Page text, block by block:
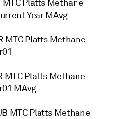
MTC Platts Methane
Year MAvg
MTC Platts Methane
MTC Platts Methane
MAvg
MTC Platts Methane